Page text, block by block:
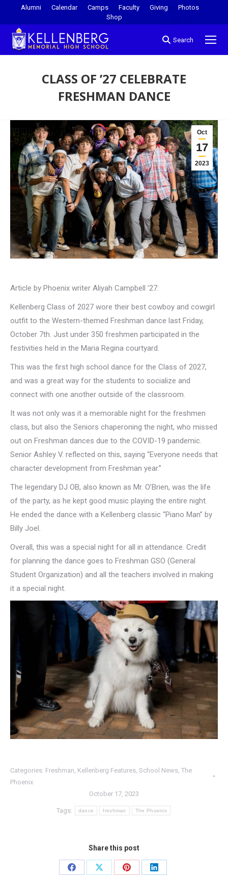
Alumni Calendar Camps Faculty Giving
Photos
Shop
Search
CLASS OF ’27 CELEBRATE
FRESHMAN DANCE
Oct
17
2023
Article by Phoenix writer Aliyah Campbell ’27:
Kellenberg Class of 2027 wore their best cowboy and cowgirl
outfit to the Western-themed Freshman dance last Friday,
October 7th. Just under 350 freshmen participated in the
festivities held in the Maria Regina courtyard.
This was the first high school dance for the Class of 2027,
and was a great way for the students to socialize and
connect with one another outside of the classroom.
It was not only was it a memorable night for the freshmen
class, but also the Seniors chaperoning the night, who missed
out on Freshman dances due to the COVID-19 pandemic.
Senior Ashley V. reflected on this, saying “Everyone needs that
character development from Freshman year.”
The legendary DJ OB, also known as Mr. O’Brien, was the life
of the party, as he kept good music playing the entire night.
He ended the dance with a Kellenberg classic “Piano Man” by
Billy Joel.
Overall, this was a special night for all in attendance. Credit
for planning the dance goes to Freshman GSO (General
Student Organization) and all the teachers involved in making
it a special night.
Categories: Freshman, Kellenberg Features, School News, The
Phoenix
October 17, 2023
Tags: dance freshman The Phoenix
Share this post